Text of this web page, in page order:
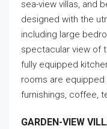
sea-view villas, and
designed with the
including large
spectacular view of
fully equipped
rooms are equipped
furnishings, coffee,
GARDEN-VIEW